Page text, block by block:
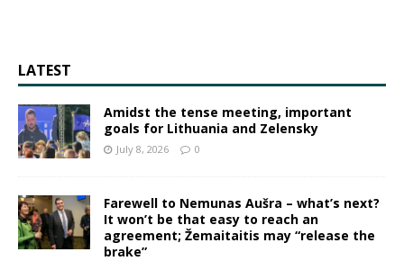
LATEST
Amidst the tense meeting, important
goals for Lithuania and Zelensky
July 8, 2026 0
Farewell to Nemunas Aušra – what’s next?
It won’t be that easy to reach an
agreement; Žemaitaitis may “release the
brake”